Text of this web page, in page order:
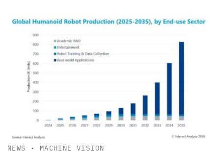
NEWS • MACHINE VISION